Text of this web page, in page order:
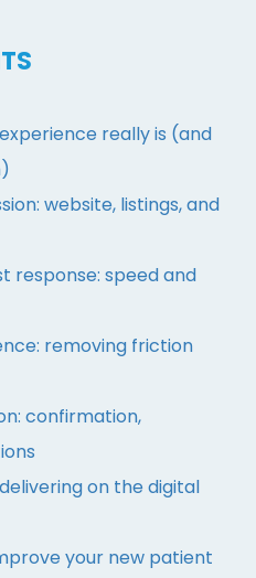
really is (and
website, listings, and
response: speed and
removing friction
confirmation,
on the digital
your new patient